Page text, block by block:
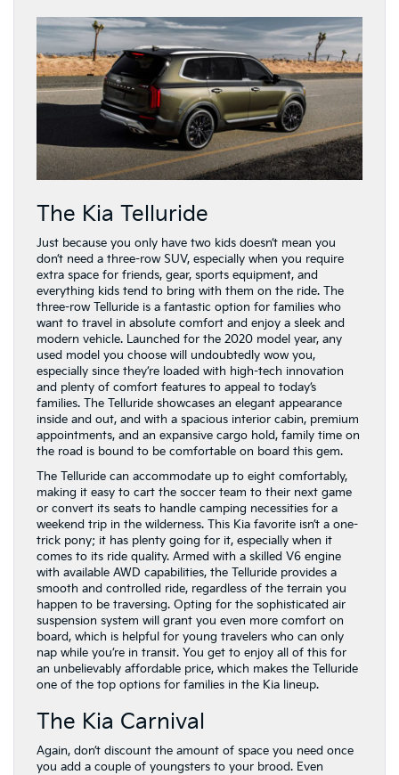
The Kia Telluride
Just because you only have two kids doesn’t mean you
don’t need a three-row SUV, especially when you require
extra space for friends, gear, sports equipment, and
everything kids tend to bring with them on the ride. The
three-row Telluride is a fantastic option for families who
want to travel in absolute comfort and enjoy a sleek and
modern vehicle. Launched for the 2020 model year, any
used model you choose will undoubtedly wow you,
especially since they’re loaded with high-tech innovation
and plenty of comfort features to appeal to today’s
families. The Telluride showcases an elegant appearance
inside and out, and with a spacious interior cabin, premium
appointments, and an expansive cargo hold, family time on
the road is bound to be comfortable on board this gem.
The Telluride can accommodate up to eight comfortably,
making it easy to cart the soccer team to their next game
or convert its seats to handle camping necessities for a
weekend trip in the wilderness. This Kia favorite isn’t a one-
trick pony; it has plenty going for it, especially when it
comes to its ride quality. Armed with a skilled V6 engine
with available AWD capabilities, the Telluride provides a
smooth and controlled ride, regardless of the terrain you
happen to be traversing. Opting for the sophisticated air
suspension system will grant you even more comfort on
board, which is helpful for young travelers who can only
nap while you’re in transit. You get to enjoy all of this for
an unbelievably affordable price, which makes the Telluride
one of the top options for families in the Kia lineup.
The Kia Carnival
Again, don’t discount the amount of space you need once
you add a couple of youngsters to your brood. Even